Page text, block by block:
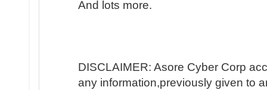
And lots more.
DISCLAIMER: Asore Cyber Corp
any information,previously given to